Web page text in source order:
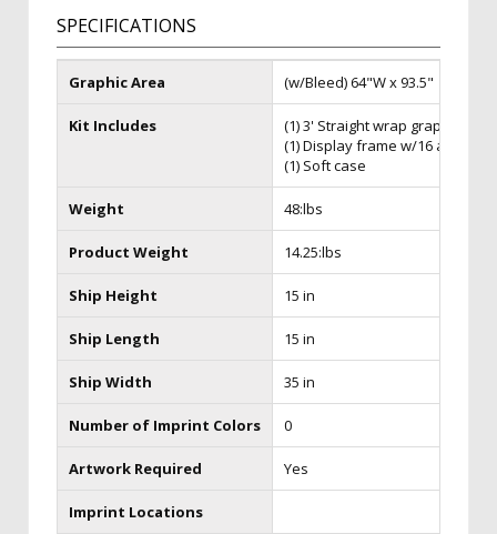
SPECIFICATIONS
Graphic Area (w/Bleed) 64"W x 93.5"
Kit Includes
(1) 3' Straight wrap graphic
(1) Display frame w/16
(1) Soft case
Weight 48:lbs
Product Weight 14.25:lbs
Ship Height 15 in
Ship Length 15 in
Ship Width 35 in
Number of Imprint Colors 0
Artwork Required Yes
Imprint Locations